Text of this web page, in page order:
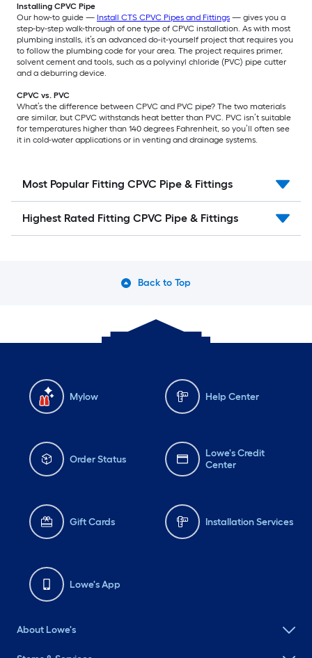
Installing CPVC Pipe
Our how-to guide — Install CTS CPVC Pipes and Fittings — gives you a
step-by-step walk-through of one type of CPVC installation. As with most
plumbing installs, it’s an advanced do-it-yourself project that requires you
to follow the plumbing code for your area. The project requires primer,
solvent cement and tools, such as a polyvinyl chloride (PVC) pipe cutter
and a deburring device.
CPVC vs. PVC
What’s the difference between CPVC and PVC pipe? The two materials
are similar, but CPVC withstands heat better than PVC. PVC isn’t suitable
for temperatures higher than 140 degrees Fahrenheit, so you’ll often see
it in cold-water applications or in venting and drainage systems.
Most Popular Fitting CPVC Pipe & Fittings
Highest Rated Fitting CPVC Pipe & Fittings
Back to Top
Mylow Help Center
Order Status
Lowe's Credit
Center
Gift Cards Installation Services
Lowe's App
About Lowe's